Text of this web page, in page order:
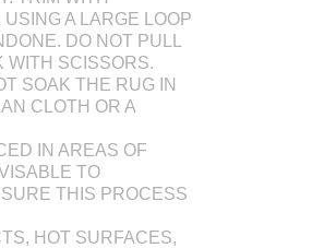
A LARGE LOOP
DO NOT PULL
WITH SCISSORS.
SOAK THE RUG IN
CLOTH OR A
IN AREAS OF
TO
THIS PROCESS
HOT SURFACES,